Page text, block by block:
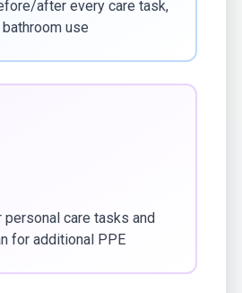
after every care task,
use
care tasks and
for additional PPE